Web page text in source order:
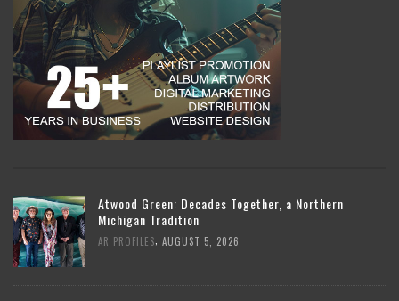
Atwood Green: Decades Together, a Northern
Michigan Tradition
AR PROFILES AUGUST 5, 2026